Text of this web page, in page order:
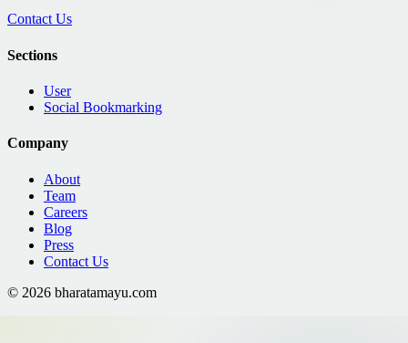
Contact Us
Sections
User
Social Bookmarking
Company
About
Team
Careers
Blog
Press
Contact Us
© 2026 bharatamayu.com